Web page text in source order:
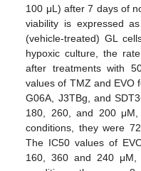
100 μL) after 7 days of
viability is expressed
(vehicle-treated) GL
hypoxic culture, the
after treatments with
values of TMZ and EVO
G06A, J3TBg, and
180, 260, and 200 μM,
conditions, they were
The IC50 values of
160, 360 and 240 μM,